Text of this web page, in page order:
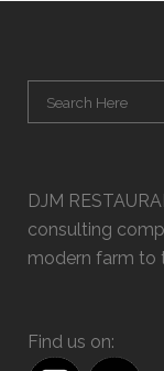
DJM
consulting
modern farm to
Find us on: